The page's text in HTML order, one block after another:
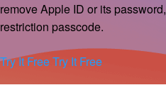
remove Apple ID or its
restriction passcode.
Try It FreeTry It Free